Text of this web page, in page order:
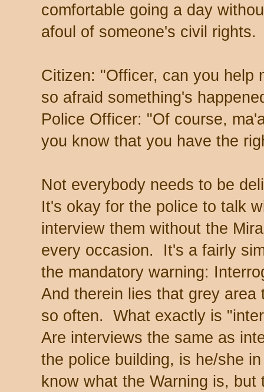
comfortable going a day
afoul of someone's civil rights.
Citizen: "Officer, can you
so afraid something's
Police Officer: "Of course,
you know that you have the
Not everybody needs to be
It's okay for the police to talk
interview them without the
every occasion. It's a fairly
the mandatory warning:
And therein lies that grey
so often. What exactly is
Are interviews the same as
the police building, is he/she
know what the Warning is,